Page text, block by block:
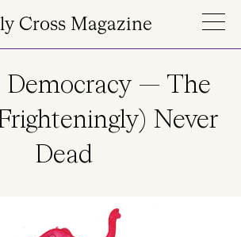
Cross Magazine
Democracy — The
Never
Dead